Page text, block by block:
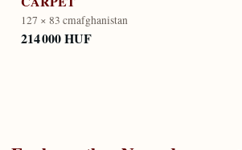
127 × 83 cmafghanistan
214 000 HUF